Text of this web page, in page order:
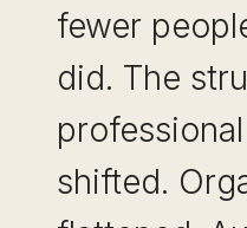
fewer
did. The
shifted.